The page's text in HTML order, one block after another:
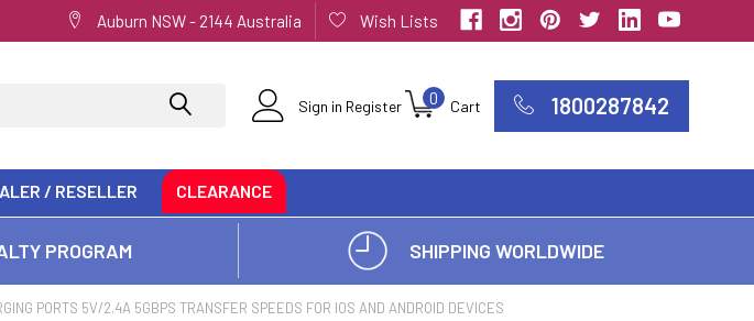
Auburn NSW - 2144 Australia Wish Lists
Sign in Register Cart
0 1800287842
/ RESELLER CLEARANCE
PROGRAM SHIPPING WORLDWIDE
PORTS 5V/2.4A 5GBPS TRANSFER SPEEDS FOR IOS AND ANDROID DEVICES